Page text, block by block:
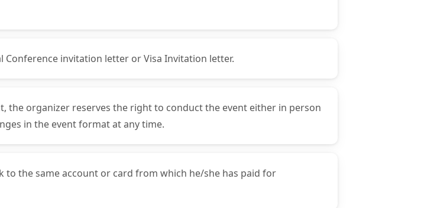
invitation letter or Visa Invitation letter.
the organizer reserves the right to conduct the event either in person
in the event format at any time.
the same account or card from which he/she has paid for